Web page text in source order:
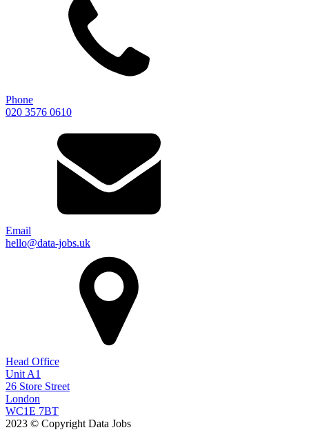
Phone
020 3576 0610
Email
hello@data-jobs.uk
Head Office
Unit A1
26 Store Street
London
WC1E 7BT
2023 © Copyright Data Jobs